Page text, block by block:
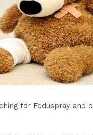
for Feduspray and